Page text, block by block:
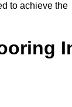
to achieve the